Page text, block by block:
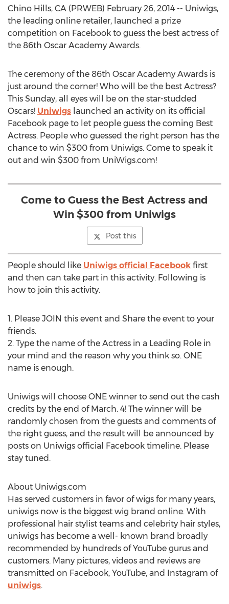
Chino Hills, CA (PRWEB) February 26, 2014 -- Uniwigs,
the leading online retailer, launched a prize
competition on Facebook to guess the best actress of
the 86th Oscar Academy Awards.
The ceremony of the 86th Oscar Academy Awards is
just around the corner! Who will be the best Actress?
This Sunday, all eyes will be on the star-studded
Oscars! Uniwigs launched an activity on its official
Facebook page to let people guess the coming Best
Actress. People who guessed the right person has the
chance to win $300 from Uniwigs. Come to speak it
out and win $300 from UniWigs.com!
Come to Guess the Best Actress and
Win $300 from Uniwigs
Post this
People should like Uniwigs official Facebook first
and then can take part in this activity. Following is
how to join this activity.
1. Please JOIN this event and Share the event to your
friends.
2. Type the name of the Actress in a Leading Role in
your mind and the reason why you think so. ONE
name is enough.
Uniwigs will choose ONE winner to send out the cash
credits by the end of March. 4! The winner will be
randomly chosen from the guests and comments of
the right guess, and the result will be announced by
posts on Uniwigs official Facebook timeline. Please
stay tuned.
About Uniwigs.com
Has served customers in favor of wigs for many years,
uniwigs now is the biggest wig brand online. With
professional hair stylist teams and celebrity hair styles,
uniwigs has become a well- known brand broadly
recommended by hundreds of YouTube gurus and
customers. Many pictures, videos and reviews are
transmitted on Facebook, YouTube, and Instagram of
uniwigs.